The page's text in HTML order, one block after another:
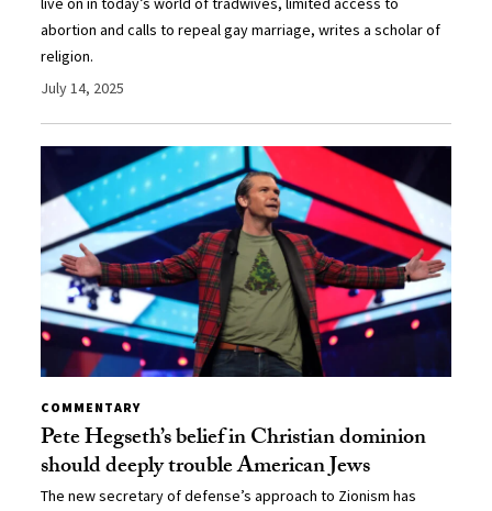
abortion and calls to repeal gay marriage, writes a scholar of
religion.
July 14, 2025
COMMENTARY
Pete Hegseth’s belief in Christian dominion
should deeply trouble American Jews
The new secretary of defense’s approach to Zionism has